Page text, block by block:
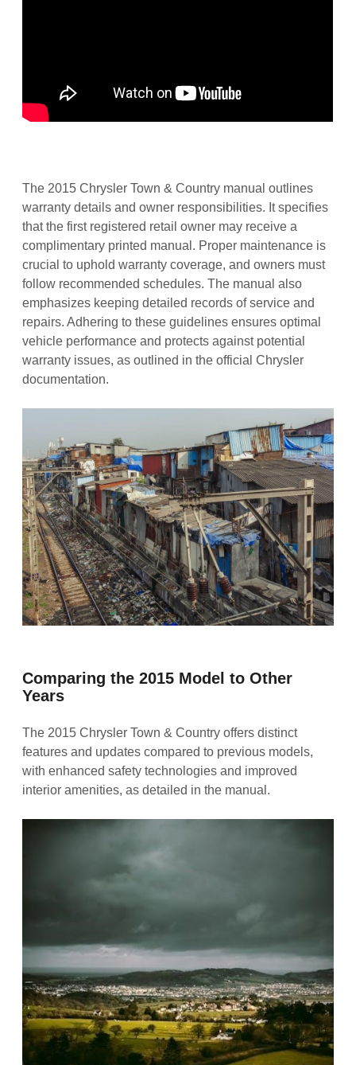
The 2015 Chrysler Town & Country manual outlines
warranty details and owner responsibilities. It specifies
that the first registered retail owner may receive a
complimentary printed manual. Proper maintenance is
crucial to uphold warranty coverage, and owners must
follow recommended schedules. The manual also
emphasizes keeping detailed records of service and
repairs. Adhering to these guidelines ensures optimal
vehicle performance and protects against potential
warranty issues, as outlined in the official Chrysler
documentation.
Comparing the 2015 Model to Other
Years
The 2015 Chrysler Town & Country offers distinct
features and updates compared to previous models,
with enhanced safety technologies and improved
interior amenities, as detailed in the manual.